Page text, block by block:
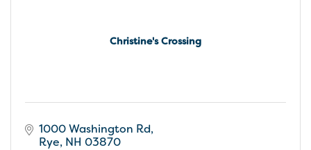
Christine's Crossing
1000 Washington Rd
Rye NH 03870